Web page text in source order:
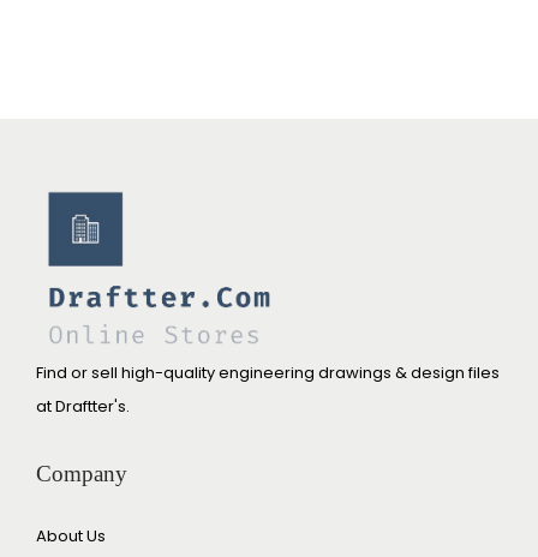
Find or sell high-quality engineering drawings & design files
at Draftter's.
Company
About Us